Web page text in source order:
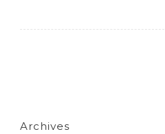
Archives